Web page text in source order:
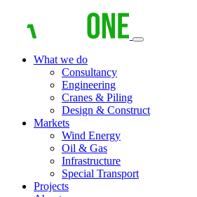
What we do
Consultancy
Engineering
Cranes & Piling
Design & Construct
Markets
Wind Energy
Oil & Gas
Infrastructure
Special Transport
Projects